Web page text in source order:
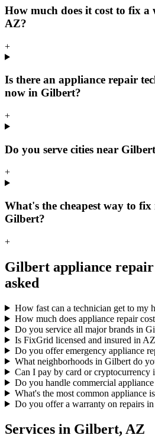
How much does it cost to fix a
AZ?
+
Is there an appliance repair
now in Gilbert?
+
Do you serve cities near
+
What's the cheapest way to
Gilbert?
+
Gilbert appliance
asked
How fast can a technician get to my
How much does appliance repair
Do you service all major brands in
Is FixGrid licensed and insured in
Do you offer emergency appliance
What neighborhoods in Gilbert do
Can I pay by card or cryptocurrency
Do you handle commercial
What's the most common appliance
Do you offer a warranty on repairs
Services in Gilbert, AZ